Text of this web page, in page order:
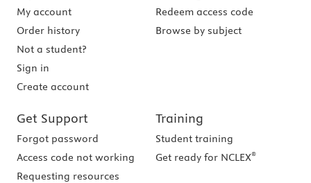
My account
Order history
Not a student?
Sign in
Create account
Redeem access code
Browse by subject
Get Support
Forgot password
Access code not working
Requesting resources
Training
Student training
Get ready for NCLEX®